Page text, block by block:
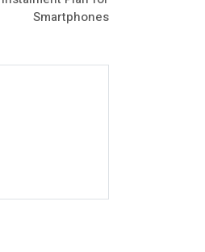
Smartphones